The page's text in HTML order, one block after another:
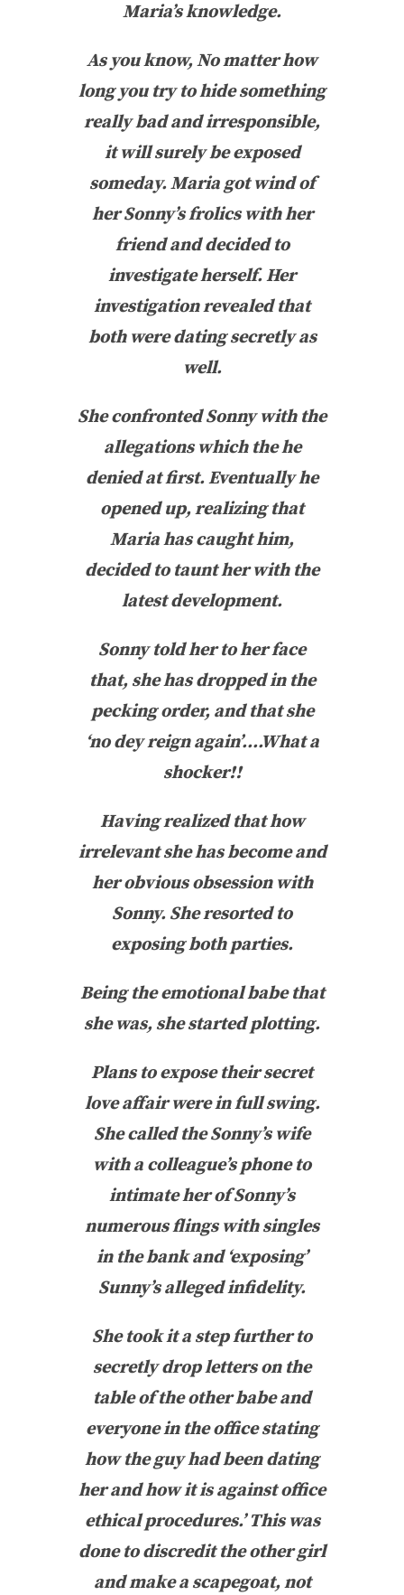
Maria’s knowledge.
As you know, No matter how
long you try to hide something
really bad and irresponsible,
it will surely be exposed
someday. Maria got wind of
her Sonny’s frolics with her
friend and decided to
investigate herself. Her
investigation revealed that
both were dating secretly as
well.
She confronted Sonny with the
allegations which the he
denied at first. Eventually he
opened up, realizing that
Maria has caught him,
decided to taunt her with the
latest development.
Sonny told her to her face
that, she has dropped in the
pecking order, and that she
‘no dey reign again’….What a
shocker!!
Having realized that how
irrelevant she has become and
her obvious obsession with
Sonny. She resorted to
exposing both parties.
Being the emotional babe that
she was, she started plotting.
Plans to expose their secret
love affair were in full swing.
She called the Sonny’s wife
with a colleague’s phone to
intimate her of Sonny’s
numerous flings with singles
in the bank and ‘exposing’
Sunny’s alleged infidelity.
She took it a step further to
secretly drop letters on the
table of the other babe and
everyone in the office stating
how the guy had been dating
her and how it is against office
ethical procedures.’ This was
done to discredit the other girl
and make a scapegoat, not